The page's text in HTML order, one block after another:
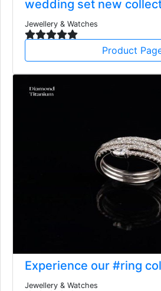
wedding set new
Jewellery & Watches
Product
Experience our #ring
Jewellery & Watches